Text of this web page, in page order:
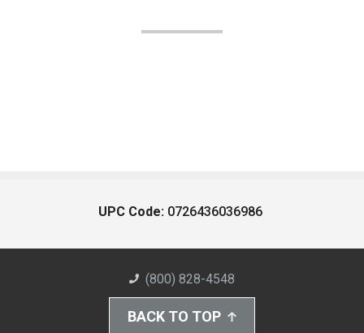
UPC Code: 0726436036986
(800) 828-4548
BACK TO TOP